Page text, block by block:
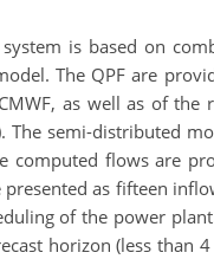
is based on
The QPF are
as well as of the
The semi-distributed
flows are
as fifteen
of the power
horizon (less than